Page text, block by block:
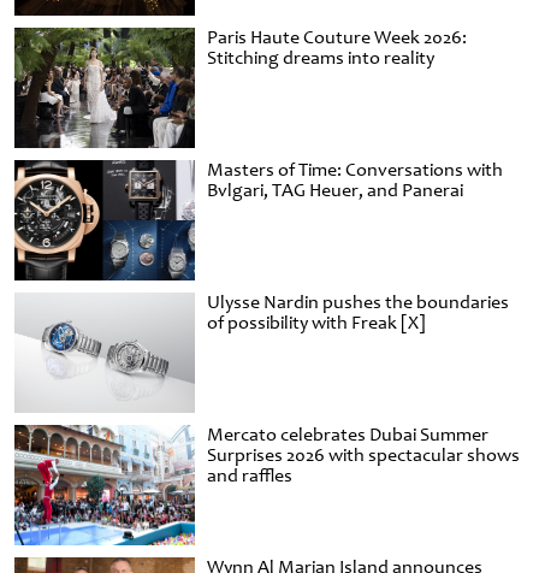
Paris Haute Couture Week 2026:
Stitching dreams into reality
Masters of Time: Conversations with
Bvlgari, TAG Heuer, and Panerai
Ulysse Nardin pushes the boundaries
of possibility with Freak [X]
Mercato celebrates Dubai Summer
Surprises 2026 with spectacular shows
and raffles
Wynn Al Marjan Island announces